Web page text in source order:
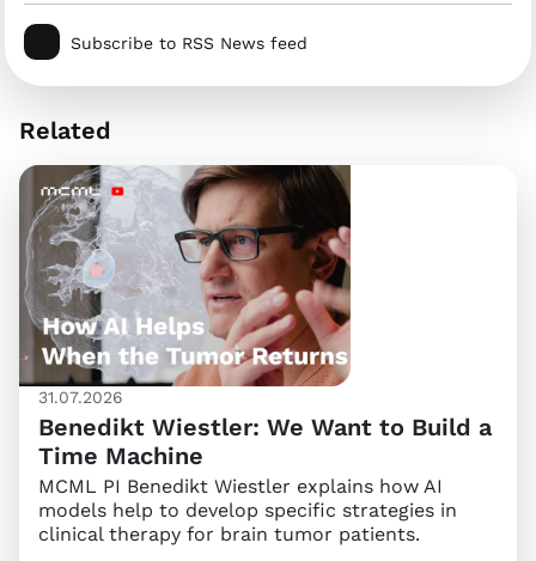
Subscribe to RSS News feed
Related
31.07.2026
Benedikt Wiestler: We Want to Build a
Time Machine
MCML PI Benedikt Wiestler explains how AI
models help to develop specific strategies in
clinical therapy for brain tumor patients.